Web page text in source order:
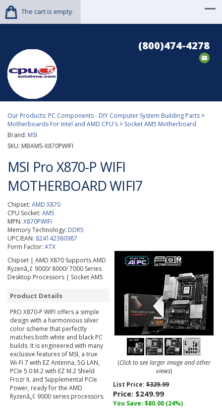
The cart is empty.
(800)474-4278
Our Products: PC Components - DIY Computer System Building Parts >
Motherboards For Intel and AMD CPU's > Socket AM5 Motherboard
Brand: MSI
SKU: MBAM5-X870PWIFI
MSI Pro X870-P WIFI
MOTHERBOARD WIFI7
Chipset: AMD X870
CPU Socket: AM5
MPN: X870PWIFI
Memory Technology: DDR5
UPC/EAN: 824142380987
Form Factor: ATX
Chipset | AMD X870 Supports AMD
Ryzenâ„¢ 9000/ 8000/ 7000 Series
Desktop Processors | Socket AM5
Product Details
PRO X870-P WIFI offers a simple
design with a harmonious silver
color scheme that perfectly
matches both white and black PC
builds. It is engineered with many
exclusive features of MSI, a true
Wi-Fi 7 with EZ Antenna, 5G LAN,
PCIe 5.0 M.2 with EZ M.2 Shield
Frozr II, and Supplemental PCIe
Power, ready for the AMD
Ryzenâ„¢ 9000 series processors.
(Click to see larger image and other
views)
List Price:$329.99
Price: $249.99
You Save: $80.00 (24%)